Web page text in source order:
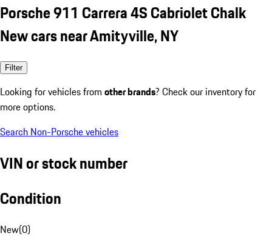
Porsche 911 Carrera 4S Cabriolet Chalk
New cars near Amityville, NY
Filter
Looking for vehicles from other brands? Check our inventory for
more options.
Search Non-Porsche vehicles
VIN or stock number
Condition
New(0)